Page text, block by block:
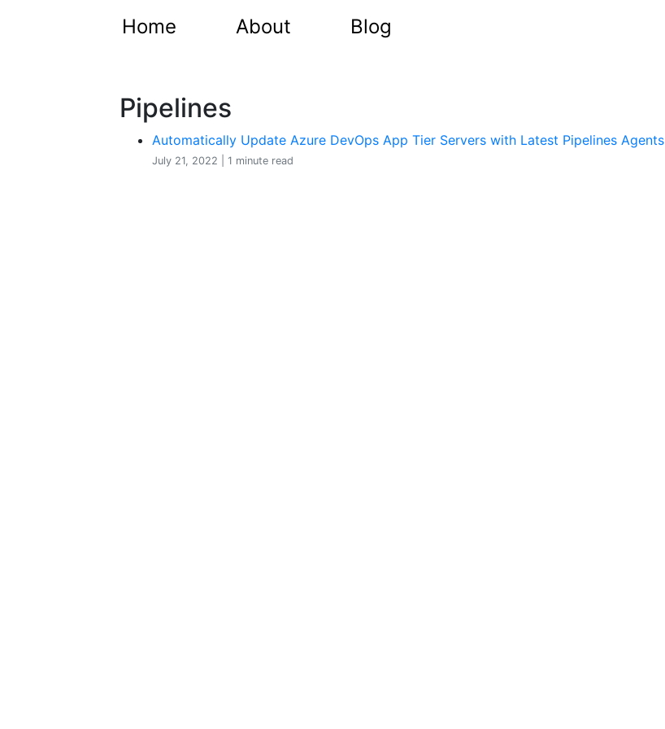
Home About Blog
Pipelines
Automatically Update Azure DevOps App Tier Servers with Latest Pipelines Agents
July 21, 2022 | 1 minute read